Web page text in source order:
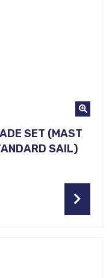
SET (MAST
SAIL)